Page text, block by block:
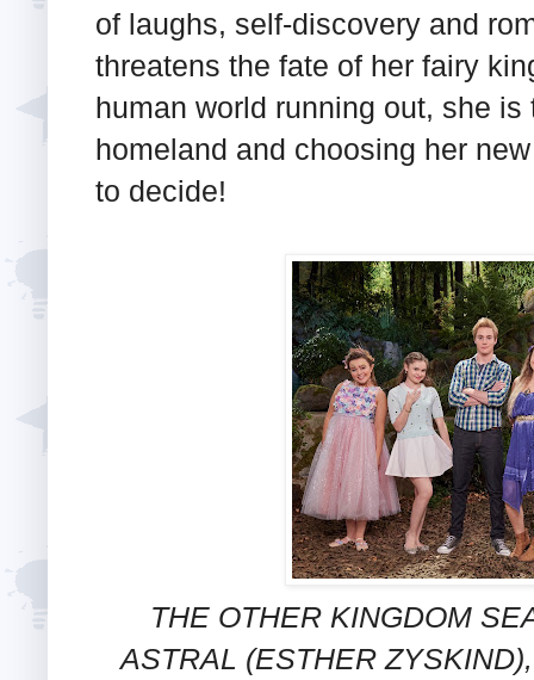
of laughs, self-discovery and
threatens the fate of her fairy
human world running out, she
homeland and choosing her
to decide!
THE OTHER KINGDOM
ASTRAL (ESTHER